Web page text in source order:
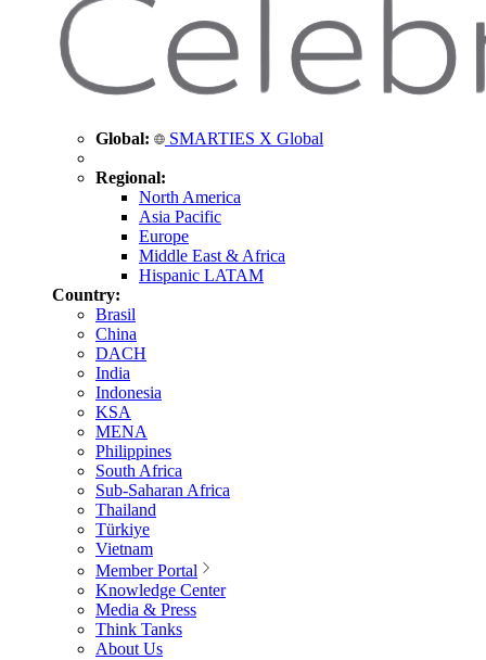
Global: SMARTIES X Global
Regional:
North America
Asia Pacific
Europe
Middle East & Africa
Hispanic LATAM
Country:
Brasil
China
DACH
India
Indonesia
KSA
MENA
Philippines
South Africa
Sub-Saharan Africa
Thailand
Türkiye
Vietnam
Member Portal
Knowledge Center
Media & Press
Think Tanks
About Us